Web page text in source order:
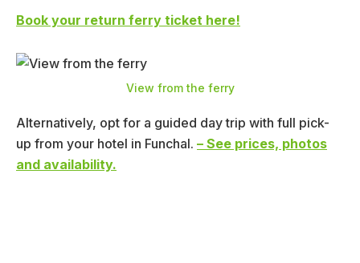
Book your return ferry ticket here!
View from the ferry
Alternatively, opt for a guided day trip with full pick-
up from your hotel in Funchal. – See prices, photos
and availability.